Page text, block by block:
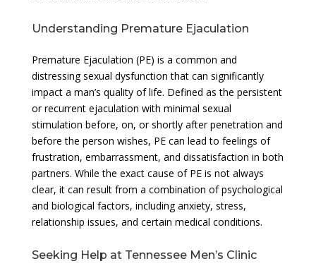
Understanding Premature Ejaculation
Premature Ejaculation (PE) is a common and
distressing sexual dysfunction that can significantly
impact a man’s quality of life. Defined as the persistent
or recurrent ejaculation with minimal sexual
stimulation before, on, or shortly after penetration and
before the person wishes, PE can lead to feelings of
frustration, embarrassment, and dissatisfaction in both
partners. While the exact cause of PE is not always
clear, it can result from a combination of psychological
and biological factors, including anxiety, stress,
relationship issues, and certain medical conditions.
Seeking Help at Tennessee Men’s Clinic